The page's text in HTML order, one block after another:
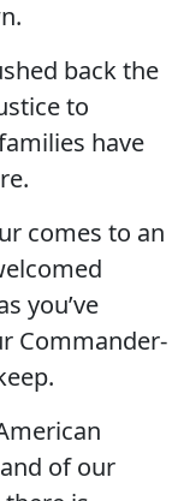
back the
to
have
comes to an
you’ve
Commander-
of our